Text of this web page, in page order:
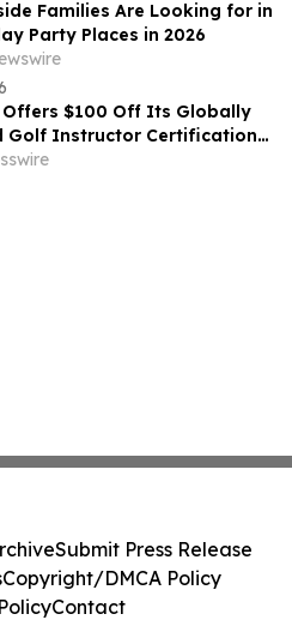
Families Are Looking for in
Party Places in 2026
Offers $100 Off Its Globally
Golf Instructor Certification
Submit Press Release
Copyright/DMCA Policy
Contact